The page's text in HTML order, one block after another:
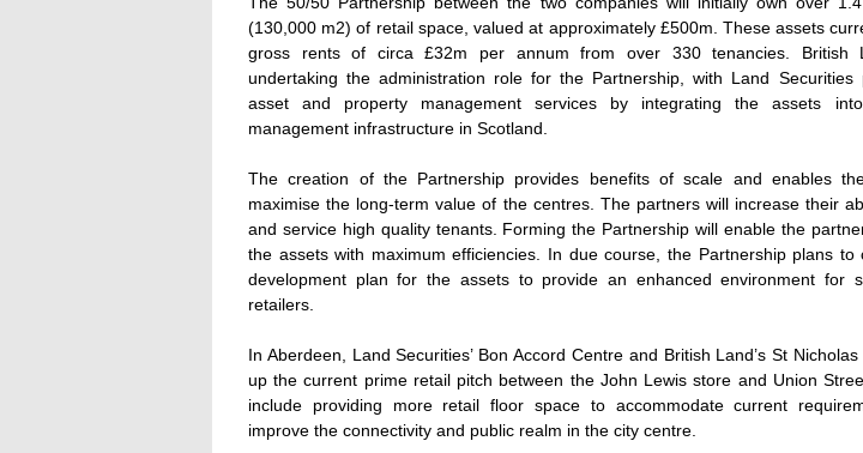
(130,000 m2) of retail space, valued at approximately £500m. These assets
gross rents of circa £32m per annum from over 330 tenancies. British
undertaking the administration role for the Partnership, with Land Securities
asset and property management services by integrating the assets
management infrastructure in Scotland.
The creation of the Partnership provides benefits of scale and enables
maximise the long-term value of the centres. The partners will increase their
and service high quality tenants. Forming the Partnership will enable the
the assets with maximum efficiencies. In due course, the Partnership plans to
development plan for the assets to provide an enhanced environment for
retailers.
In Aberdeen, Land Securities’ Bon Accord Centre and British Land’s St
up the current prime retail pitch between the John Lewis store and Union
include providing more retail floor space to accommodate current
improve the connectivity and public realm in the city centre.